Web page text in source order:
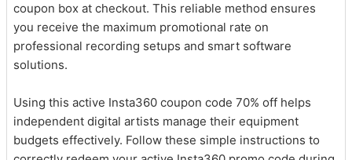
coupon box at checkout. This reliable method ensures
you receive the maximum promotional rate on
professional recording setups and smart software
solutions.
Using this active Insta360 coupon code 70% off helps
independent digital artists manage their equipment
budgets effectively. Follow these simple instructions to